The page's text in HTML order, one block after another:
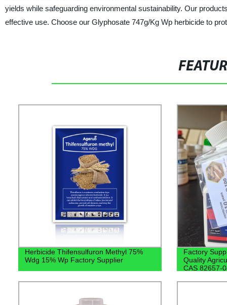
yields while safeguarding environmental sustainability. Our
effective use. Choose our Glyphosate 747g/Kg Wp herbicide to
Herbicide Thifensulfuron Methyl 75%
Wdg 15% Wp Factory Supplier
Factory
Quality
CAS 82657-